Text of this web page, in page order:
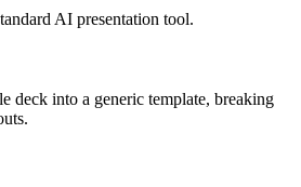
AI presentation tool.
deck into a generic template, breaking